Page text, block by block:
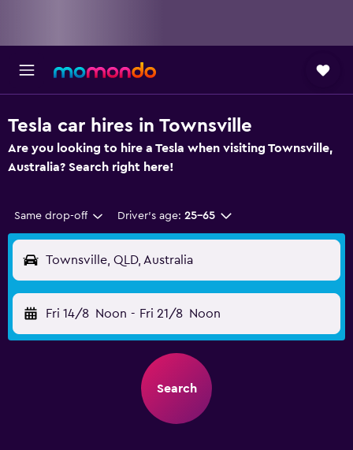
Tesla car hires in Townsville
Are you looking to hire a Tesla when visiting Townsville,
Australia? Search right here!
Same drop-off Driver's age: 25-65
Townsville, QLD, Australia
Fri 14/8 Noon - Fri 21/8 Noon
Search